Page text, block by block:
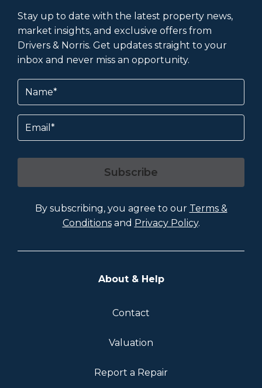
Stay up to date with the latest property news,
market insights, and exclusive offers from
Drivers & Norris. Get updates straight to your
inbox and never miss an opportunity.
Name
Email
Subscribe
By subscribing, you agree to our Terms &
Conditionsand Privacy Policy.
About & Help
Contact
Valuation
Report a Repair